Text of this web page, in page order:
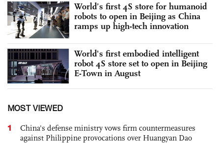
World’s first 4S store for humanoid
robots to open in Beijing as China
ramps up high-tech innovation
World's first embodied intelligent
robot 4S store set to open in Beijing
E-Town in August
MOST VIEWED
1
China's defense ministry vows firm countermeasures
against Philippine provocations over Huangyan Dao